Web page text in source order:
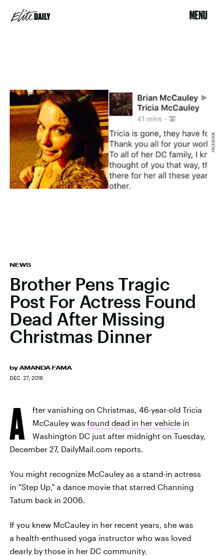
MENU
NEWS
Brother Pens Tragic
Post For Actress Found
Dead After Missing
Christmas Dinner
by AMANDA FAMA
DEC. 27, 2016
FACEBOOK
A
fter vanishing on Christmas, 46-year-old Tricia
McCauley was found dead in her vehicle in
Washington DC just after midnight on Tuesday,
December 27, DailyMail.com reports.
You might recognize McCauley as a stand-in actress
in "Step Up," a dance movie that starred Channing
Tatum back in 2006.
If you knew McCauley in her recent years, she was
a health-enthused yoga instructor who was loved
dearly by those in her DC community.